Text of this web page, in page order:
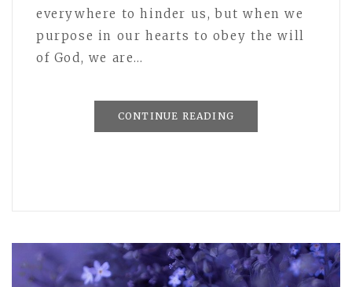
everywhere to hinder us, but when we
purpose in our hearts to obey the will
of God, we are…
CONTINUE READING